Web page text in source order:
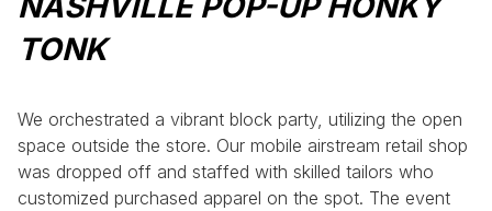
TONK
We orchestrated a vibrant block party, utilizing the open
space outside the store. Our mobile airstream retail shop
was dropped off and staffed with skilled tailors who
customized purchased apparel on the spot. The event